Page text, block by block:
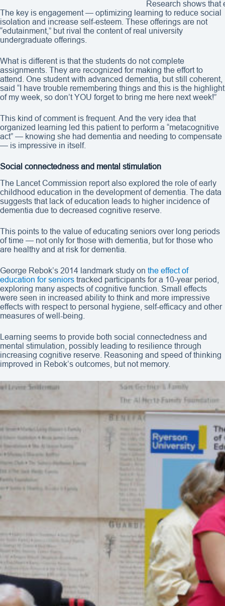
Research shows that
The key is engagement — optimizing learning to reduce social
isolation and increase self-esteem. These offerings are not
“edutainment,” but rival the content of real university
undergraduate offerings.
What is different is that the students do not complete
assignments. They are recognized for making the effort to
attend. One student with advanced dementia, but still coherent,
said “I have trouble remembering things and this is the highlight
of my week, so don’t YOU forget to bring me here next week!”
This kind of comment is frequent. And the very idea that
organized learning led this patient to perform a “metacognitive
act” — knowing she had dementia and needing to compensate
— is impressive in itself.
Social connectedness and mental stimulation
The Lancet Commission report also explored the role of early
childhood education in the development of dementia. The data
suggests that lack of education leads to higher incidence of
dementia due to decreased cognitive reserve.
This points to the value of educating seniors over long periods
of time — not only for those with dementia, but for those who
are healthy and at risk for dementia.
George Rebok’s 2014 landmark study on the effect of
education for seniors tracked participants for a 10-year period,
exploring many aspects of cognitive function. Small effects
were seen in increased ability to think and more impressive
effects with respect to personal hygiene, self-efficacy and other
measures of well-being.
Learning seems to provide both social connectedness and
mental stimulation, possibly leading to resilience through
increasing cognitive reserve. Reasoning and speed of thinking
improved in Rebok’s outcomes, but not memory.